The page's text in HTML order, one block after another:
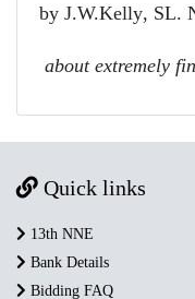
by J.W.Kelly, SL.
about extremely
Quick links
13th NNE
Bank Details
Bidding FAQ